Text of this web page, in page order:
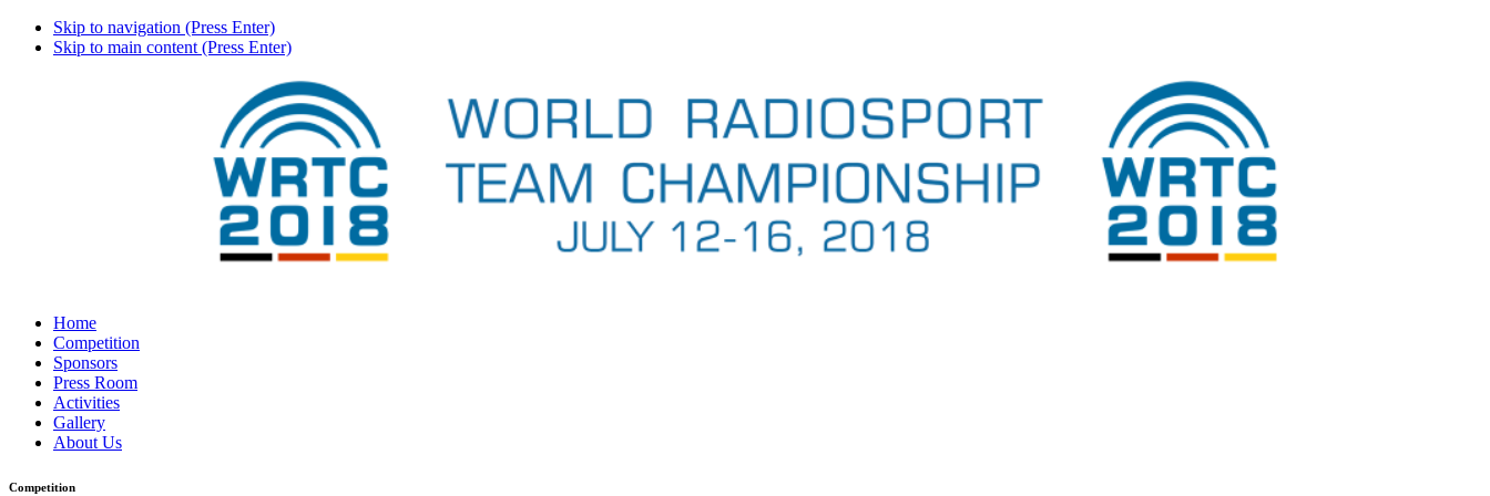
Skip to navigation (Press Enter)
Skip to main content (Press Enter)
Home
Competition
Sponsors
Press Room
Activities
Gallery
About Us
Competition